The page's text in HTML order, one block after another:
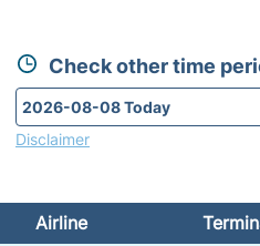
Check other time
Disclaimer
Airline